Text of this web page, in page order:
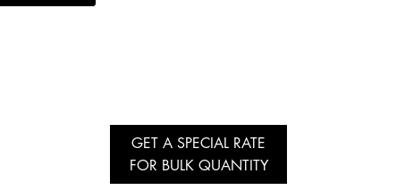
GET A SPECIAL RATE
FOR BULK QUANTITY